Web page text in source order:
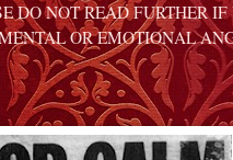
DO NOT READ FURTHER
OR EMOTIONAL